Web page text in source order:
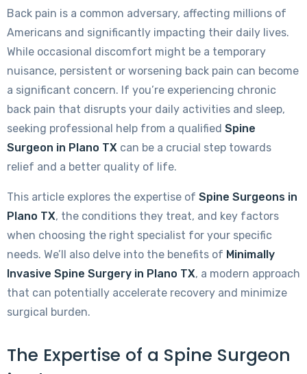
Back pain is a common adversary, affecting millions of
Americans and significantly impacting their daily lives.
While occasional discomfort might be a temporary
nuisance, persistent or worsening back pain can become
a significant concern. If you’re experiencing chronic
back pain that disrupts your daily activities and sleep,
seeking professional help from a qualified Spine
Surgeon in Plano TX can be a crucial step towards
relief and a better quality of life.
This article explores the expertise of Spine Surgeons in
Plano TX, the conditions they treat, and key factors
when choosing the right specialist for your specific
needs. We’ll also delve into the benefits of Minimally
Invasive Spine Surgery in Plano TX, a modern approach
that can potentially accelerate recovery and minimize
surgical burden.
The Expertise of a Spine Surgeon